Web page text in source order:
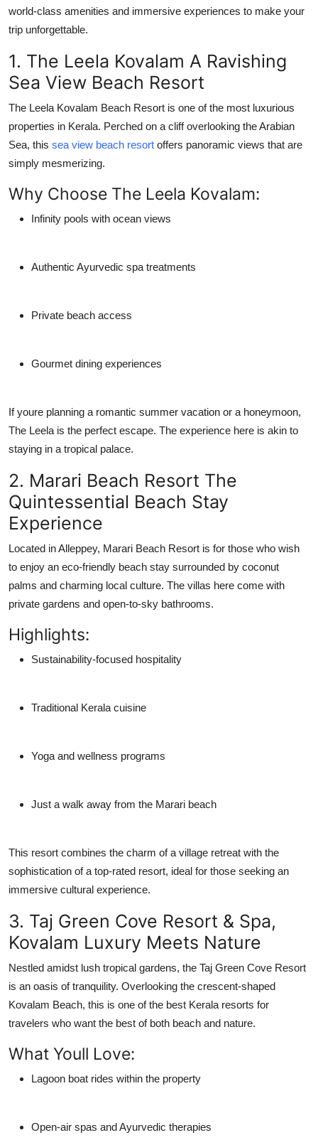
world-class amenities and immersive experiences to make your
trip unforgettable.
1. The Leela Kovalam A Ravishing
Sea View Beach Resort
The Leela Kovalam Beach Resort is one of the most luxurious
properties in Kerala. Perched on a cliff overlooking the Arabian
Sea, this sea view beach resort offers panoramic views that are
simply mesmerizing.
Why Choose The Leela Kovalam:
Infinity pools with ocean views
Authentic Ayurvedic spa treatments
Private beach access
Gourmet dining experiences
If youre planning a romantic summer vacation or a honeymoon,
The Leela is the perfect escape. The experience here is akin to
staying in a tropical palace.
2. Marari Beach Resort The
Quintessential Beach Stay
Experience
Located in Alleppey, Marari Beach Resort is for those who wish
to enjoy an eco-friendly beach stay surrounded by coconut
palms and charming local culture. The villas here come with
private gardens and open-to-sky bathrooms.
Highlights:
Sustainability-focused hospitality
Traditional Kerala cuisine
Yoga and wellness programs
Just a walk away from the Marari beach
This resort combines the charm of a village retreat with the
sophistication of a top-rated resort, ideal for those seeking an
immersive cultural experience.
3. Taj Green Cove Resort & Spa,
Kovalam Luxury Meets Nature
Nestled amidst lush tropical gardens, the Taj Green Cove Resort
is an oasis of tranquility. Overlooking the crescent-shaped
Kovalam Beach, this is one of the best Kerala resorts for
travelers who want the best of both beach and nature.
What Youll Love:
Lagoon boat rides within the property
Open-air spas and Ayurvedic therapies